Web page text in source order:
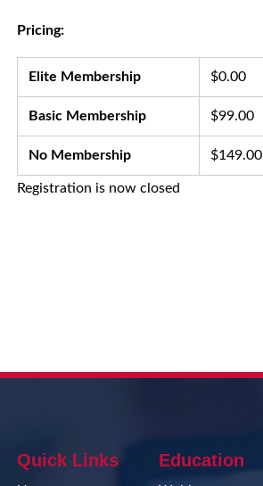
Pricing:
Elite Membership $0.00
Basic Membership $99.00
No Membership $149.00
Registration is now closed
Quick Links Education